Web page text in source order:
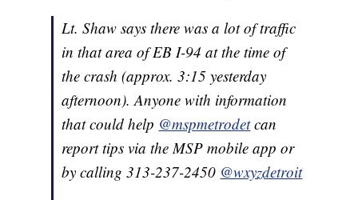
Lt. Shaw says there was a lot of traffic
in that area of EB I-94 at the time of
the crash (approx. 3:15 yesterday
afternoon). Anyone with information
that could help @mspmetrodetcan
report tips via the MSP mobile app or
by calling 313-237-2450 @wxyzdetroit